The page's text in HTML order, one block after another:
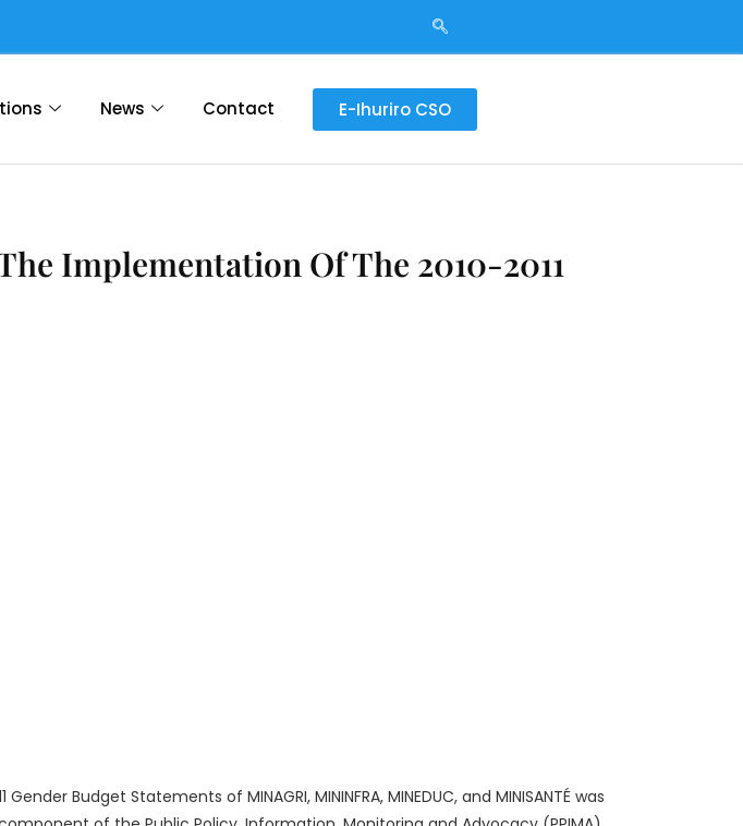
News Contact E-Ihuriro CSO
Implementation Of The 2010-2011
Budget Statements of MINAGRI, MININFRA, MINEDUC, and MINISANTÉ was